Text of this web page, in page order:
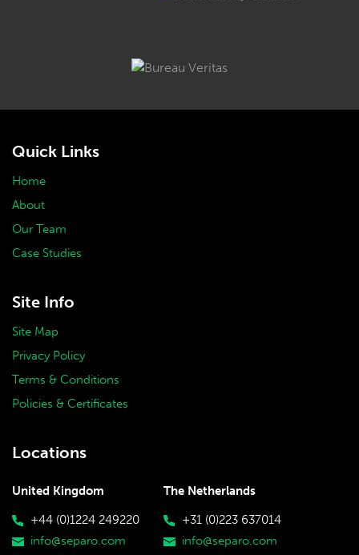
Quick Links
Home
About
Our Team
Case Studies
Site Info
Site Map
Privacy Policy
Terms & Conditions
Policies & Certificates
Locations
United Kingdom
+44 (0)1224 249220
info@separo.com
The Netherlands
+31 (0)223 637014
info@separo.com